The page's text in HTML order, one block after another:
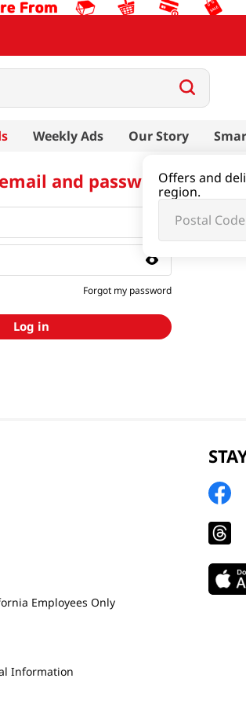
Weekly Ads Our Story
Offers and
region.
and password
Forgot my password
Log in
Employees Only
Information